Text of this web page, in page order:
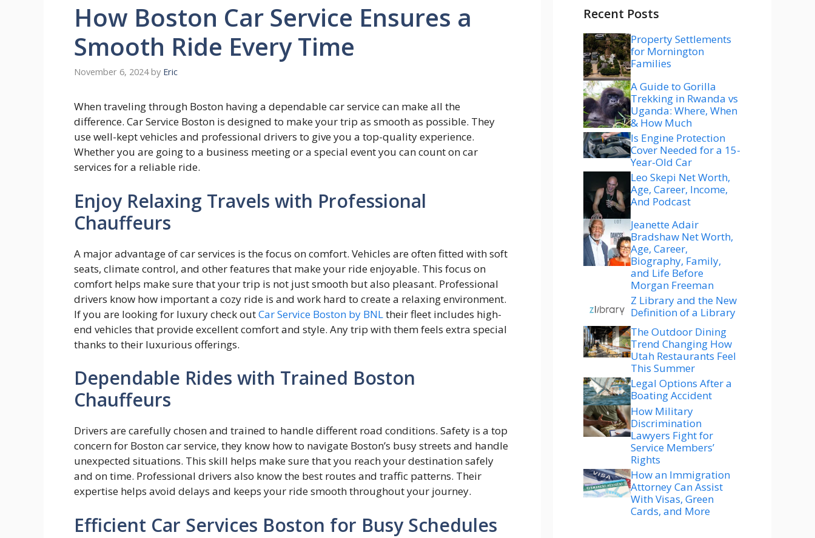
How Boston Car Service Ensures a
Smooth Ride Every Time
November 6, 2024 by Eric
When traveling through Boston having a dependable car service can make all the
difference. Car Service Boston is designed to make your trip as smooth as possible. They
use well-kept vehicles and professional drivers to give you a top-quality experience.
Whether you are going to a business meeting or a special event you can count on car
services for a reliable ride.
Enjoy Relaxing Travels with Professional
Chauffeurs
A major advantage of car services is the focus on comfort. Vehicles are often fitted with soft
seats, climate control, and other features that make your ride enjoyable. This focus on
comfort helps make sure that your trip is not just smooth but also pleasant. Professional
drivers know how important a cozy ride is and work hard to create a relaxing environment.
If you are looking for luxury check outCar Service Boston by BNLtheir fleet includes high-
end vehicles that provide excellent comfort and style. Any trip with them feels extra special
thanks to their luxurious offerings.
Dependable Rides with Trained Boston
Chauffeurs
Drivers are carefully chosen and trained to handle different road conditions. Safety is a top
concern for Boston car service, they know how to navigate Boston’s busy streets and handle
unexpected situations. This skill helps make sure that you reach your destination safely
and on time. Professional drivers also know the best routes and traffic patterns. Their
expertise helps avoid delays and keeps your ride smooth throughout your journey.
Efficient Car Services Boston for Busy Schedules
Recent Posts
Property Settlements
for Mornington
Families
A Guide to Gorilla
Trekking in Rwanda vs
Uganda: Where, When
& How Much
Is Engine Protection
Cover Needed for a 15-
Year-Old Car
Leo Skepi Net Worth,
Age, Career, Income,
And Podcast
Jeanette Adair
Bradshaw Net Worth,
Age, Career,
Biography, Family,
and Life Before
Morgan Freeman
Z Library and the New
Definition of a Library
The Outdoor Dining
Trend Changing How
Utah Restaurants Feel
This Summer
Legal Options After a
Boating Accident
How Military
Discrimination
Lawyers Fight for
Service Members’
Rights
How an Immigration
Attorney Can Assist
With Visas, Green
Cards, and More